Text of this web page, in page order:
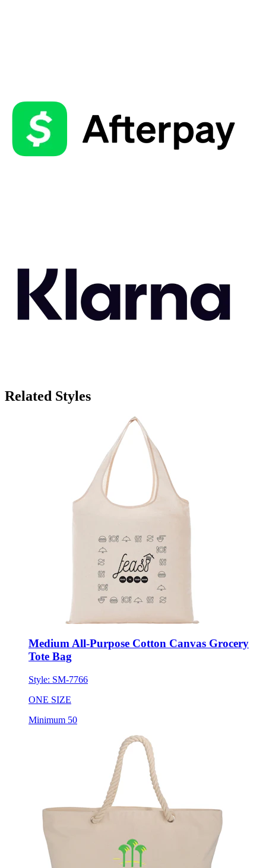
Related Styles
Medium All-Purpose Cotton Canvas Grocery
Tote Bag
Style: SM-7766
ONE SIZE
Minimum 50